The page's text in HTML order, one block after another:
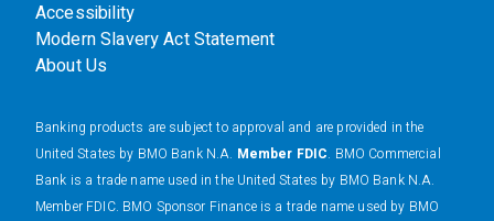
Accessibility
Modern Slavery Act Statement
About Us
Banking products are subject to approval and are provided in the
United States by BMO Bank N.A. Member FDIC. BMO Commercial
Bank is a trade name used in the United States by BMO Bank N.A.
Member FDIC. BMO Sponsor Finance is a trade name used by BMO